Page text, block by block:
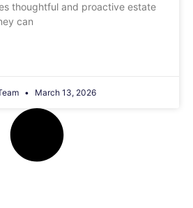
thoughtful and proactive estate
can
March 13, 2026